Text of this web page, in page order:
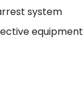
system
equipment